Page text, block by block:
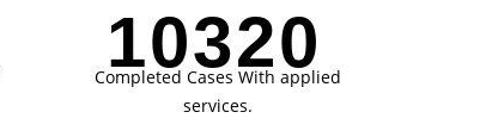
10321
Completed Cases With applied
services.